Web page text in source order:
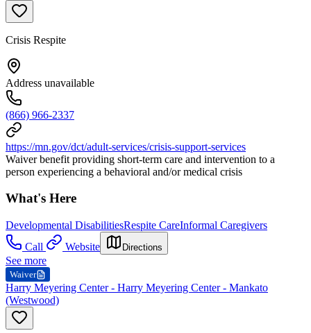
Crisis Respite
Address unavailable
(866) 966-2337
https://mn.gov/dct/adult-services/crisis-support-services
Waiver benefit providing short-term care and intervention to a
person experiencing a behavioral and/or medical crisis
What's Here
Developmental DisabilitiesRespite CareInformal Caregivers
Call
Website Directions
See more
Waiver
Harry Meyering Center - Harry Meyering Center - Mankato
(Westwood)